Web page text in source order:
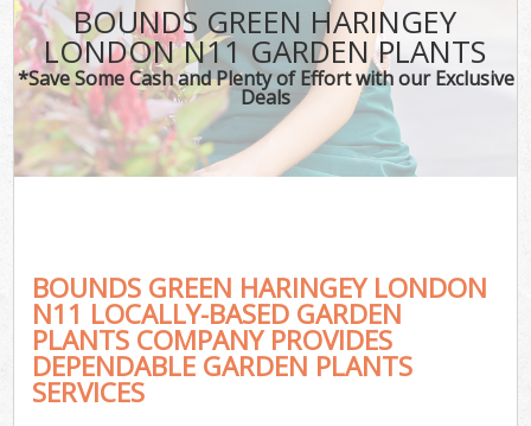
BOUNDS GREEN HARINGEY
LONDON N11 GARDEN PLANTS
*Save Some Cash and Plenty of Effort with our Exclusive
Deals
BOUNDS GREEN HARINGEY LONDON
N11 LOCALLY-BASED GARDEN
PLANTS COMPANY PROVIDES
DEPENDABLE GARDEN PLANTS
SERVICES